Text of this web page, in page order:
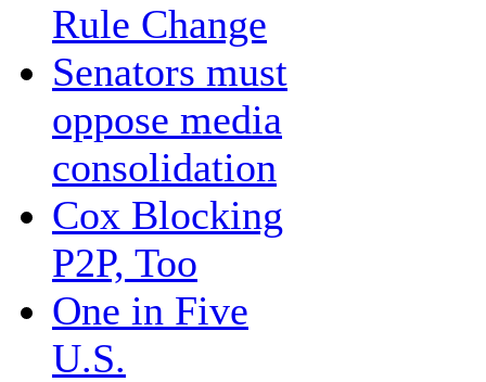
Rule Change
Senators must
oppose media
consolidation
Cox Blocking
P2P, Too
One in Five
U.S.